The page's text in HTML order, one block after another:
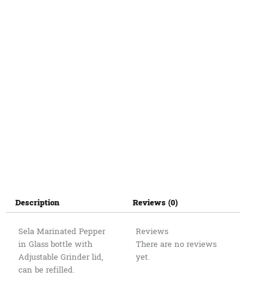
Description
Sela Marinated Pepper
in Glass bottle with
Adjustable Grinder lid,
can be refilled.
Reviews (0)
Reviews
There are no reviews
yet.